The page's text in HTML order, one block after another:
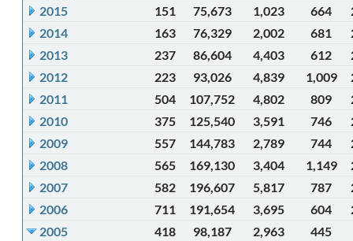
2015
151 75,673 1,023 664
2014
163 76,329 2,002 681
2013
237 86,604 4,403 612
2012
223 93,026 4,839 1,009
2011
504 107,752 4,802 809
2010
375 125,540 3,591 746
2009
557 144,783 2,789 744
2008
565 169,130 3,404 1,149
2007
582 196,607 5,817 787
2006
711 191,654 3,695 604
2005
418 98,187 2,963 445